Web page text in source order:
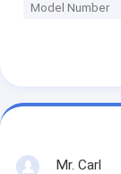
Model Number
Mr. Carl